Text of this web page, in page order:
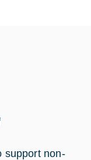
support non-